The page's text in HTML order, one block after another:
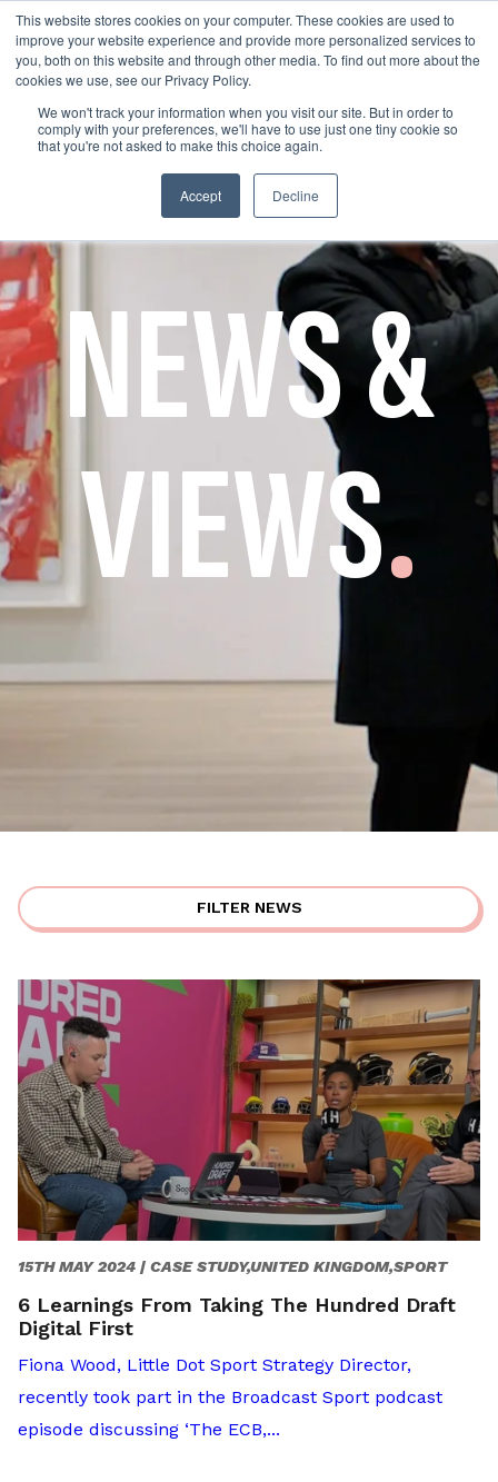
This website stores cookies on your computer. These cookies are used to
improve your website experience and provide more personalized services to
you, both on this website and through other media. To find out more about the
cookies we use, see our Privacy Policy.
We won't track your information when you visit our site. But in order to
comply with your preferences, we'll have to use just one tiny cookie so
that you're not asked to make this choice again.
Accept Decline
NEWS &
VIEWS.
FILTER NEWS
15TH MAY 2024 | CASE STUDY,UNITED KINGDOM,SPORT
6 Learnings From Taking The Hundred Draft
Digital First
Fiona Wood, Little Dot Sport Strategy Director,
recently took part in the Broadcast Sport podcast
episode discussing ‘The ECB,...